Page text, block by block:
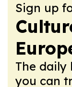
Sign up
The daily
you can